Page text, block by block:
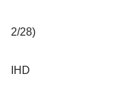
2/28)
IHD